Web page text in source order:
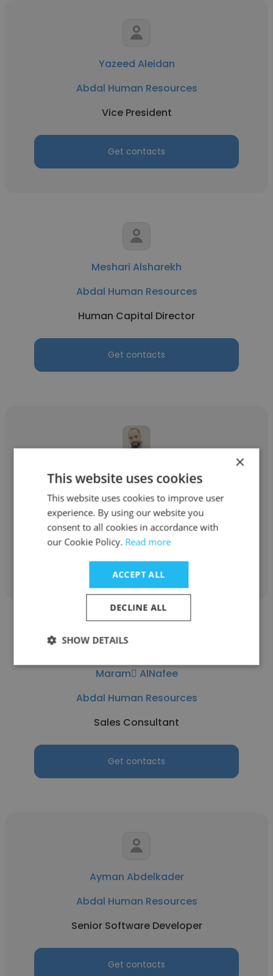
Yazeed Aleidan
Abdal Human Resources
Vice President
Get contacts
Meshari Alsharekh
Abdal Human Resources
Human Capital Director
Get contacts
Abdal Human Resources
Senior Accountant
Get contacts
Maram ِAlNafee
Abdal Human Resources
Sales Consultant
Get contacts
Ayman Abdelkader
Abdal Human Resources
Senior Software Developer
Get contacts
×
This website uses cookies
This website uses cookies to improve user
experience. By using our website you
consent to all cookies in accordance with
our Cookie Policy. Read more
ACCEPT ALL
DECLINE ALL
SHOW DETAILS